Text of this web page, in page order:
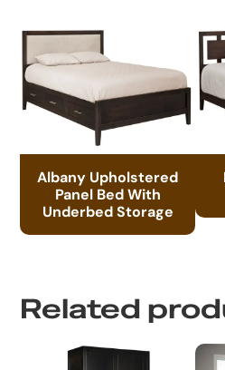
Albany Upholstered
Panel Bed With
Underbed Storage
Related